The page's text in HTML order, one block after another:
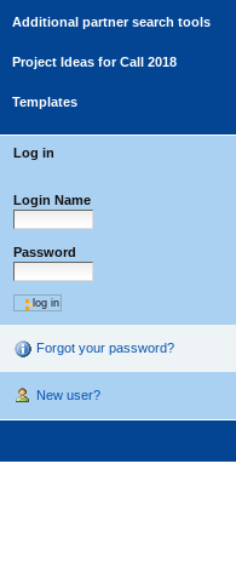
navigation
Additional partner search tools
Project Ideas for Call 2018
Templates
Log in
Login Name
Password
Forgot your password?
New user?